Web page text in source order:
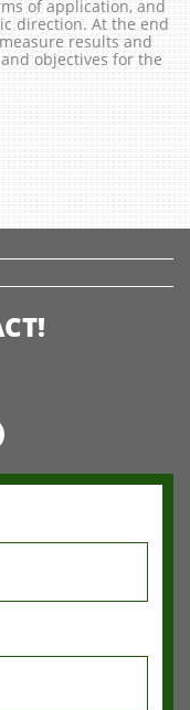
of application, and
direction. At the end
results and
objectives for the